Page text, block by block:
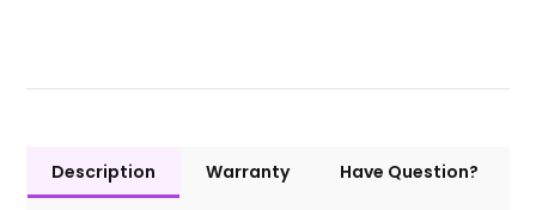
Description Warranty Have Question?